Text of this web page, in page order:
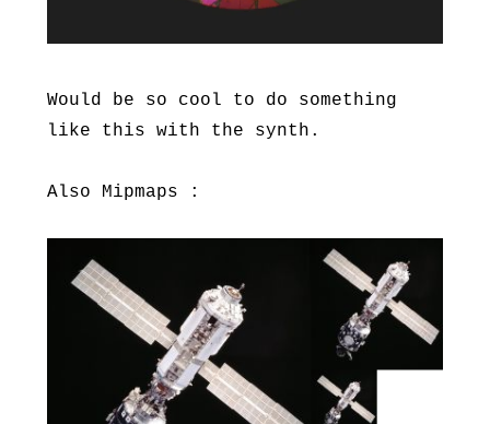
Would be so cool to do something
like this with the synth.
Also Mipmaps :